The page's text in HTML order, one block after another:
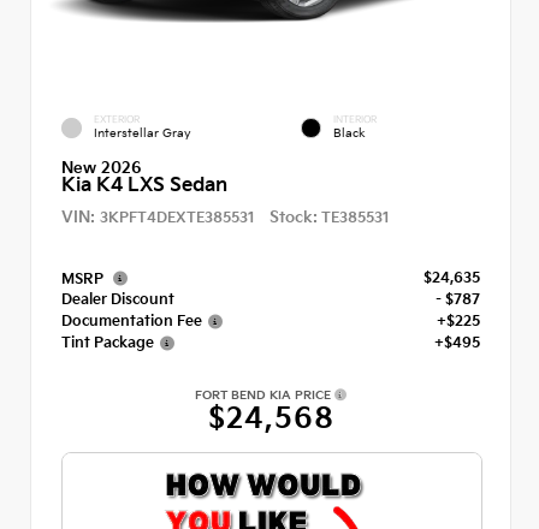
EXTERIOR
Interstellar Gray
INTERIOR
Black
New 2026
Kia K4 LXS Sedan
VIN: 3KPFT4DEXTE385531 Stock: TE385531
MSRP
$24,635
Dealer Discount
- $787
Documentation Fee
+$225
Tint Package
+$495
FORT BEND KIA PRICE
$24,568